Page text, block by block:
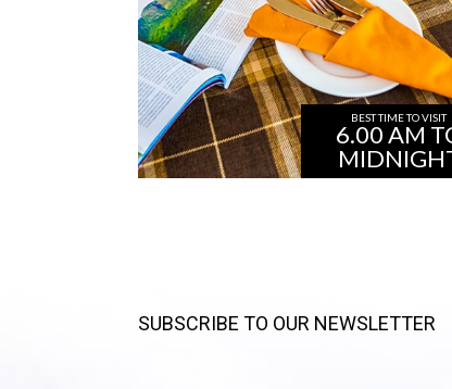
BEST TIME TO VISIT
6.00 AM
SUBSCRIBE TO OUR NEWSLETTER